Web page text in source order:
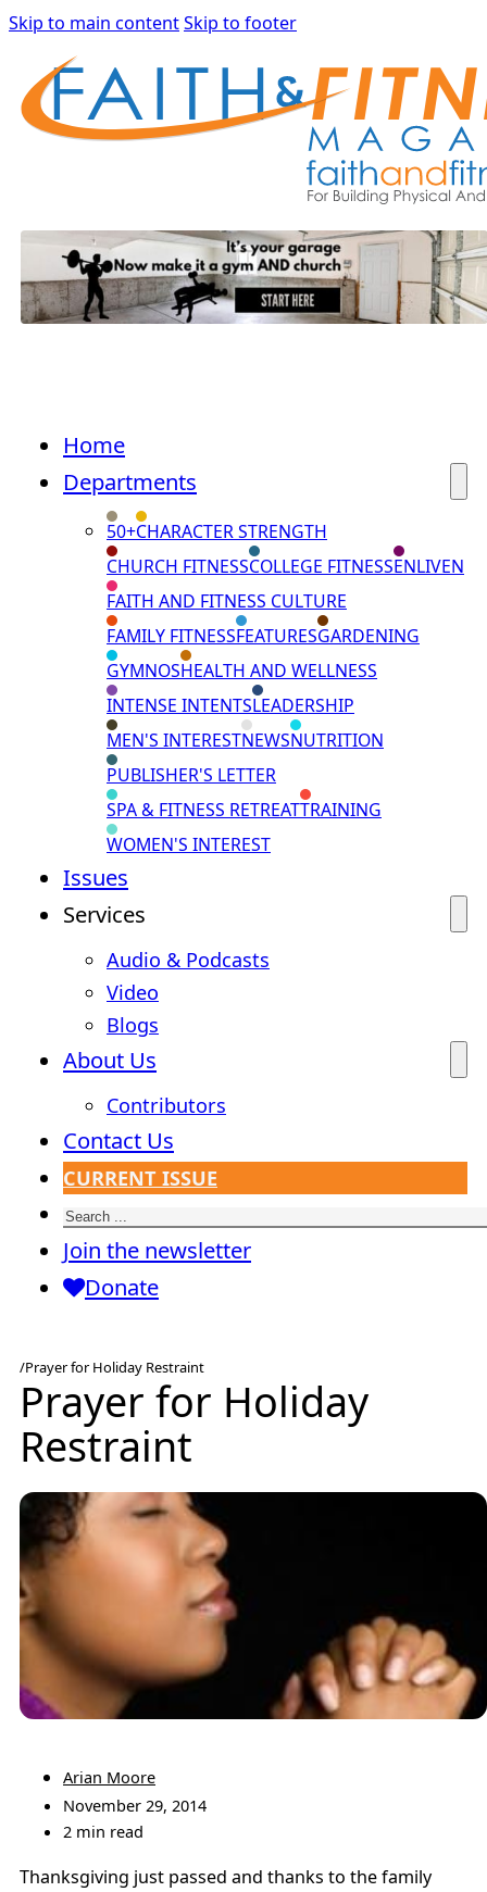
Skip to main contentSkip to footer
Home
Departments
50+CHARACTER STRENGTH
CHURCH FITNESSCOLLEGE FITNESSENLIVEN
FAITH AND FITNESS CULTURE
FAMILY FITNESSFEATURESGARDENING
GYMNOSHEALTH AND WELLNESS
INTENSE INTENTSLEADERSHIP
MEN'S INTERESTNEWSNUTRITION
PUBLISHER'S LETTER
SPA & FITNESS RETREATTRAINING
WOMEN'S INTEREST
Issues
Services
Audio & Podcasts
Video
Blogs
About Us
Contributors
Contact Us
CURRENT ISSUE
Search
Join the newsletter
Donate
/Prayer for Holiday Restraint
Prayer for Holiday
Restraint
Arian Moore
November 29, 2014
2 min read
Thanksgiving just passed and thanks to the family